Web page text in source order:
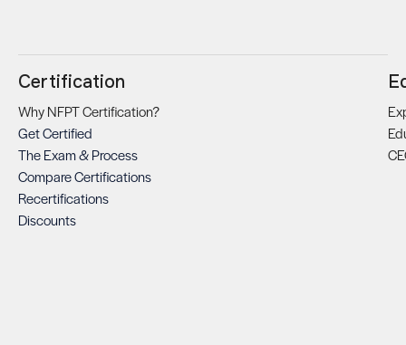
Certification
Why NFPT Certification?
Get Certified
The Exam & Process
Compare Certifications
Recertifications
Discounts